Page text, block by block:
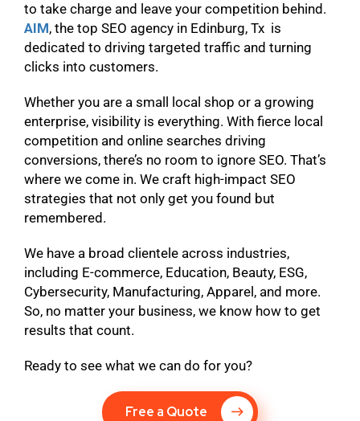
to take charge and leave your competition behind.
AIM, the top SEO agency in Edinburg, Tx is
dedicated to driving targeted traffic and turning
clicks into customers.
Whether you are a small local shop or a growing
enterprise, visibility is everything. With fierce local
competition and online searches driving
conversions, there’s no room to ignore SEO. That’s
where we come in. We craft high-impact SEO
strategies that not only get you found but
remembered.
We have a broad clientele across industries,
including E-commerce, Education, Beauty, ESG,
Cybersecurity, Manufacturing, Apparel, and more.
So, no matter your business, we know how to get
results that count.
Ready to see what we can do for you?
Free a Quote